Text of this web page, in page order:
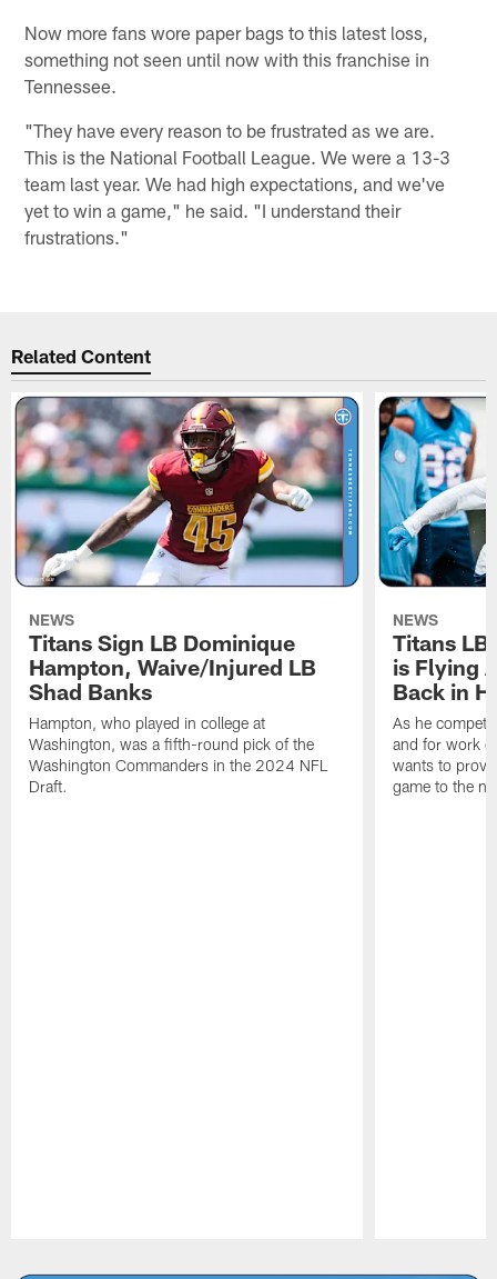
Now more fans wore paper bags to this latest loss,
something not seen until now with this franchise in
Tennessee.
"They have every reason to be frustrated as we are.
This is the National Football League. We were a 13-3
team last year. We had high expectations, and we've
yet to win a game," he said. "I understand their
frustrations."
Related Content
NEWS
Titans Sign LB Dominique
Hampton, Waive/Injured LB
Shad Banks
Hampton, who played in college at
Washington, was a fifth-round pick of the
Washington Commanders in the 2024 NFL
Draft.
NEWS
Titans LB
is Flying
Back in
As he
and for work
wants to
game to the